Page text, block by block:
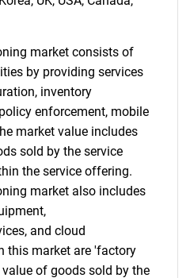
you are looking for?
Us
market consists of
by providing services
inventory
enforcement, mobile
market value includes
sold by the service
the service offering.
market also includes
and cloud
this market are 'factory
of goods sold by the